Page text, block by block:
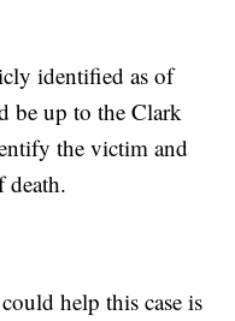
identified as of
be up to the Clark
the victim and
death.
help this case is